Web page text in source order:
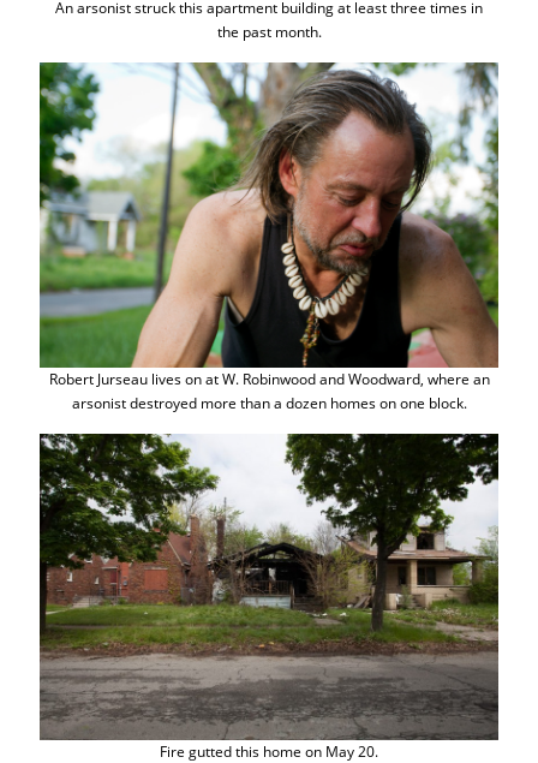
An arsonist struck this apartment building at least three times in
the past month.
Robert Jurseau lives on at W. Robinwood and Woodward, where an
arsonist destroyed more than a dozen homes on one block.
Fire gutted this home on May 20.